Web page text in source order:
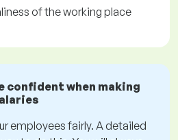
of the working place
confident when making
employees fairly. A detailed